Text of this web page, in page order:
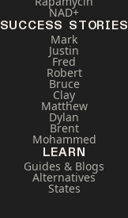
NAD+
SUCCESS STORIES
Mark
Justin
Fred
Robert
Bruce
Clay
Matthew
Dylan
Brent
Mohammed
LEARN
Guides & Blogs
Alternatives
States